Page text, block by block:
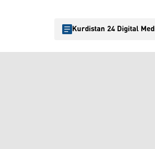
Kurdistan 24 Digital